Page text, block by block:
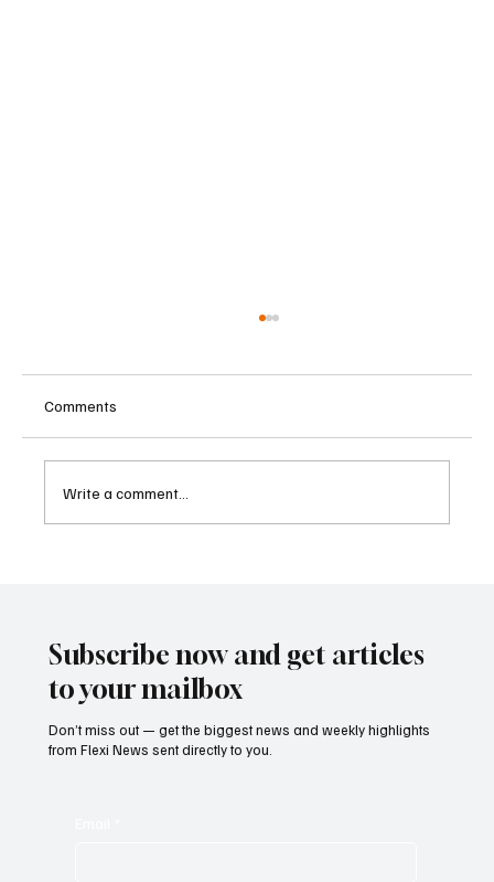
Comments
Write a comment...
Subscribe now and get articles
to your mailbox
Don’t miss out — get the biggest news and weekly highlights
from Flexi News sent directly to you.